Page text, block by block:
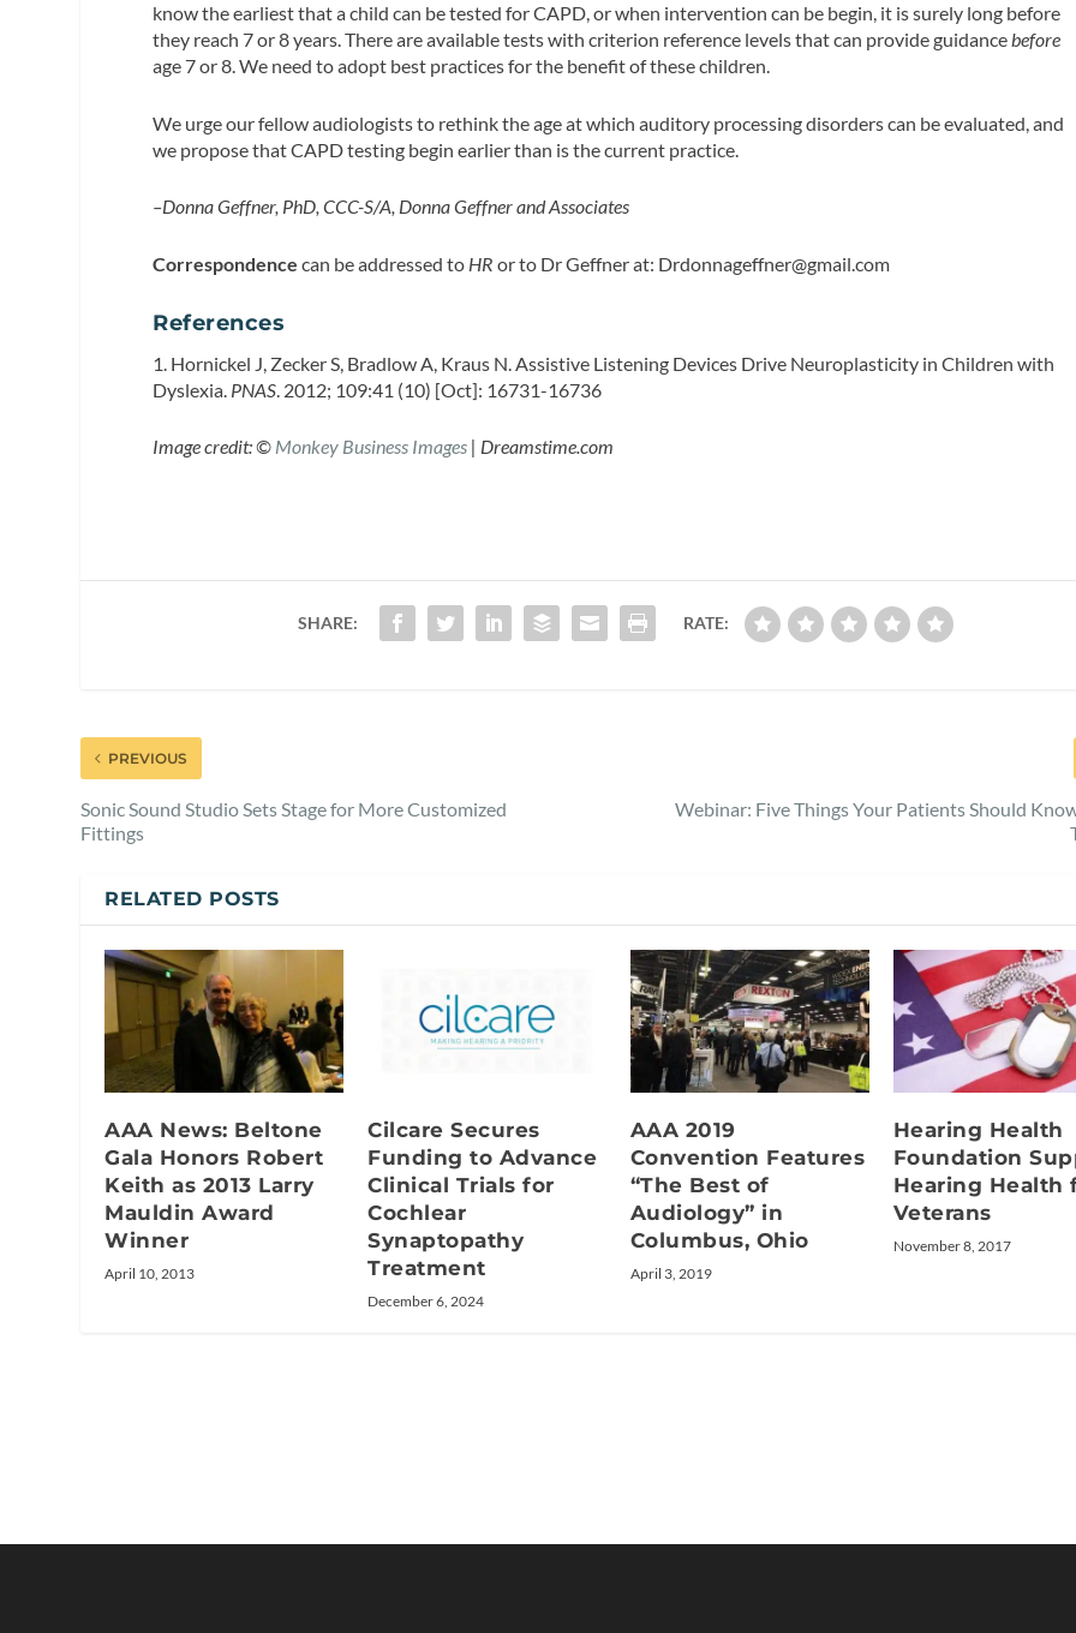
know the earliest that a child can be tested for CAPD, or when intervention can be begin, it is surely long before
they reach 7 or 8 years. There are available tests with criterion reference levels that can provide guidancebefore
age 7 or 8. We need to adopt best practices for the benefit of these children.
We urge our fellow audiologists to rethink the age at which auditory processing disorders can be evaluated, and
we propose that CAPD testing begin earlier than is the current practice.
–Donna Geffner, PhD, CCC-S/A, Donna Geffner and Associates
Correspondence can be addressed to HR or to Dr Geffner at: Drdonnageffner@gmail.com
References
1. Hornickel J, Zecker S, Bradlow A, Kraus N. Assistive Listening Devices Drive Neuroplasticity in Children with
Dyslexia. PNAS . 2012; 109:41 (10) [Oct]: 16731-16736
Image credit: © Monkey Business Images | Dreamstime.com
SHARE: RATE:
PREVIOUS
Sonic Sound Studio Sets Stage for More Customized
Fittings
Webinar: Five Things Your Patients Should
RELATED POSTS
AAA News: Beltone
Gala Honors Robert
Keith as 2013 Larry
Mauldin Award
Winner
April 10, 2013
Cilcare Secures
Funding to Advance
Clinical Trials for
Cochlear
Synaptopathy
Treatment
December 6, 2024
AAA 2019
Convention Features
“The Best of
Audiology” in
Columbus, Ohio
April 3, 2019
Hearing Health
Foundation
Hearing Health
Veterans
November 8, 2017